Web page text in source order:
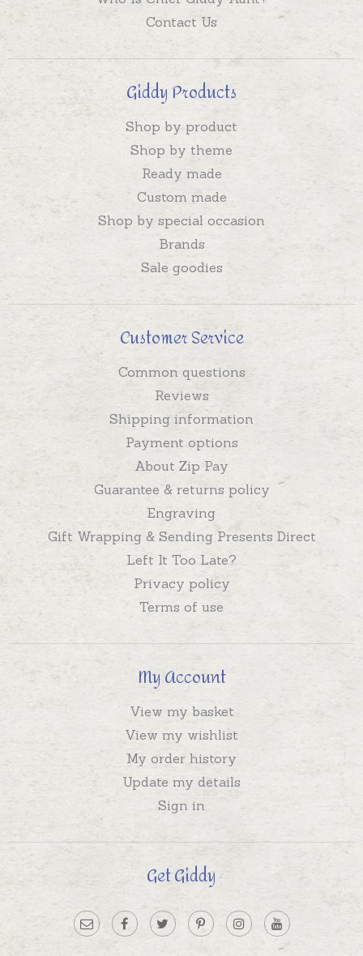
Contact Us
Giddy Products
Shop by product
Shop by theme
Ready made
Custom made
Shop by special occasion
Brands
Sale goodies
Customer Service
Common questions
Reviews
Shipping information
Payment options
About Zip Pay
Guarantee & returns policy
Engraving
Gift Wrapping & Sending Presents Direct
Left It Too Late?
Privacy policy
Terms of use
My Account
View my basket
View my wishlist
My order history
Update my details
Sign in
Get Giddy